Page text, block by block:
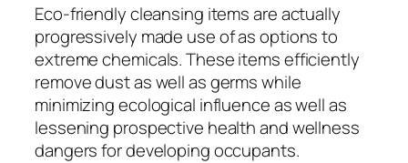
Eco-friendly cleansing items are actually
progressively made use of as options to
extreme chemicals. These items efficiently
remove dust as well as germs while
minimizing ecological influence as well as
lessening prospective health and wellness
dangers for developing occupants.